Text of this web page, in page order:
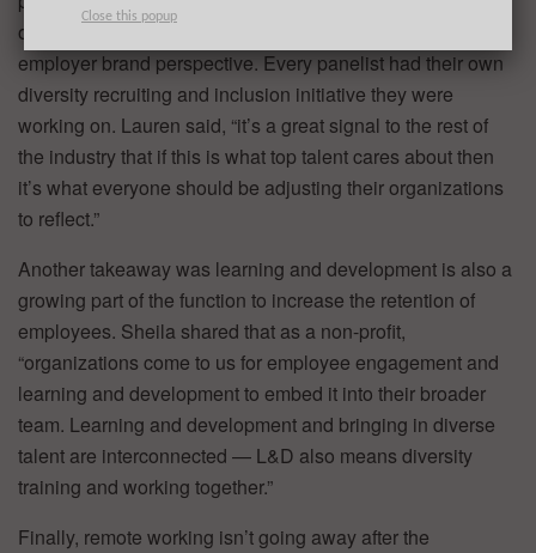
only grow as companies evolve, especially from an
employer brand perspective. Every panelist had their own
diversity recruiting and inclusion initiative they were
working on. Lauren said, “it’s a great signal to the rest of
the industry that if this is what top talent cares about then
it’s what everyone should be adjusting their organizations
to reflect.”
Another takeaway was learning and development is also a
growing part of the function to increase the retention of
employees. Sheila shared that as a non-profit,
“organizations come to us for employee engagement and
learning and development to embed it into their broader
team. Learning and development and bringing in diverse
talent are interconnected — L&D also means diversity
training and working together.”
Finally, remote working isn’t going away after the
Close this popup